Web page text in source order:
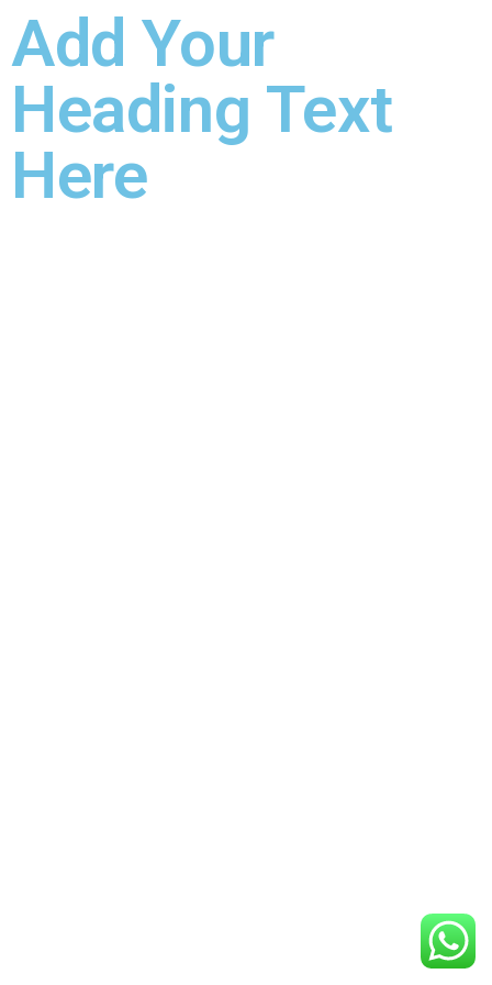
Add Your
Heading Text
Here